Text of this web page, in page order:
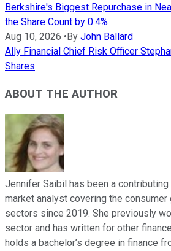
Berkshire's Biggest Repurchase in
the Share Count by 0.4%
Aug 10, 2026 •By John Ballard
Ally Financial Chief Risk Officer
Shares
ABOUT THE AUTHOR
Jennifer Saibil has been a
market analyst covering the consumer
sectors since 2019. She previously
sector and has written for other
holds a bachelor’s degree in finance